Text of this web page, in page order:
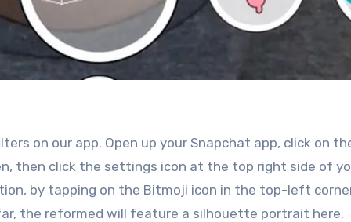
on our app. Open up your Snapchat app, click on
then click the settings icon at the top right side of
by tapping on the Bitmoji icon in the top-left
the reformed will feature a silhouette portrait here.